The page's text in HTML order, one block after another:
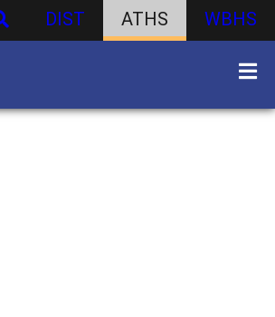
DIST ATHS WBHS